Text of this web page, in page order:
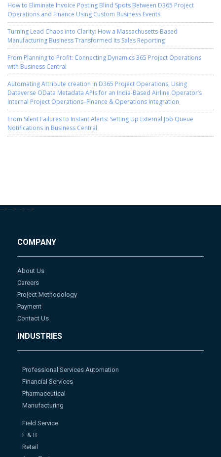
How to Eliminate Invoice Posting Blind Spots Between D365 Project
Operations and Finance Using Custom Business Events
Turning Lead Chaos into Clarity: How a Massachusetts-Based
Manufacturing Business Transformed Its Sales Reporting
From Planning to Profit: Connecting Dynamics 365 Project Operations
with Business Central
Automating Attribute creation in D365 Project Operations, Using
Dataverse OData Metadata APIs for an India-Based Airline Operator’s
Internal Project Operations–Finance & Operations Integration
From Silent Failures to Instant Alerts: Setting Up External Job Queue
Notifications in Business Central
--> --> --> -->
COMPANY
About Us
Careers
Project Methodology
Payment
Contact Us
INDUSTRIES
Professional Services Automation
Financial Services
Pharmaceutical
Manufacturing
Field Service
F & B
Retail